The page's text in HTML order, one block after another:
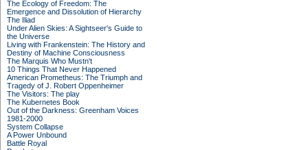
The Ecology of Freedom: The
Emergence and Dissolution of Hierarchy
The Iliad
Under Alien Skies: A Sightseer's Guide to
the Universe
Living with Frankenstein: The History and
Destiny of Machine Consciousness
The Marquis Who Mustn't
10 Things That Never Happened
American Prometheus: The Triumph and
Tragedy of J. Robert Oppenheimer
The Visitors: The play
The Kubernetes Book
Out of the Darkness: Greenham Voices
1981-2000
System Collapse
A Power Unbound
Battle Royal